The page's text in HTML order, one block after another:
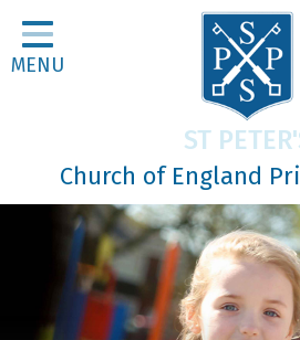
Home
Classes
Religious Life
Parents
Our Galleries
Newsletters
MENU
ST
Church of England